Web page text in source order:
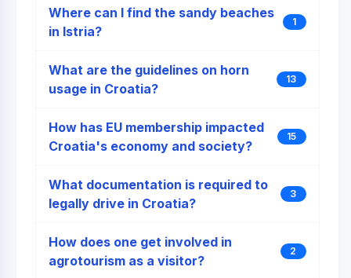
Where can I find the sandy beaches
in Istria?
1
What are the guidelines on horn
usage in Croatia?
13
How has EU membership impacted
Croatia's economy and society?
15
What documentation is required to
legally drive in Croatia?
3
How does one get involved in
agrotourism as a visitor?
2